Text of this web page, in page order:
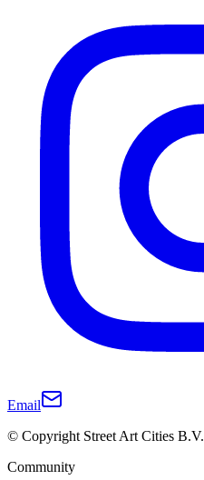
Email
© Copyright Street Art Cities B.V.
Community